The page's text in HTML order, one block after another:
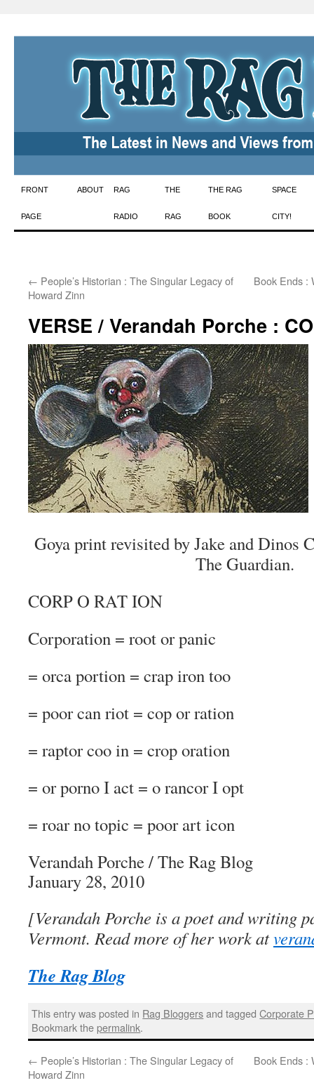
Skip
to
FRONT
PAGE
ABOUT RAG
RADIO
THE
RAG
THE RAG
BOOK
SPACE
CITY!
← People’s Historian : The Singular Legacy of
Howard Zinn
Book Ends :
VERSE / Verandah Porche :
Goya print revisited by Jake and Dinos
The Guardian.
CORP O RAT ION
Corporation = root or panic
= orca portion = crap iron too
= poor can riot = cop or ration
= raptor coo in = crop oration
= or porno I act = o rancor I opt
= roar no topic = poor art icon
Verandah Porche/The Rag Blog
January 28, 2010
[Verandah Porche is a poet and writing
Vermont. Read more of her work at
The Rag Blog
This entry was posted in Rag Bloggersand taggedCorporate
Bookmark thepermalink.
← People’s Historian : The Singular Legacy of
Howard Zinn
Book Ends :